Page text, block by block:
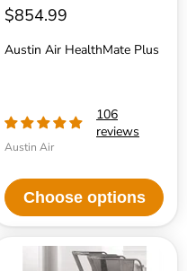
$854.99
Austin Air HealthMate Plus
106
reviews
Austin Air
Choose options